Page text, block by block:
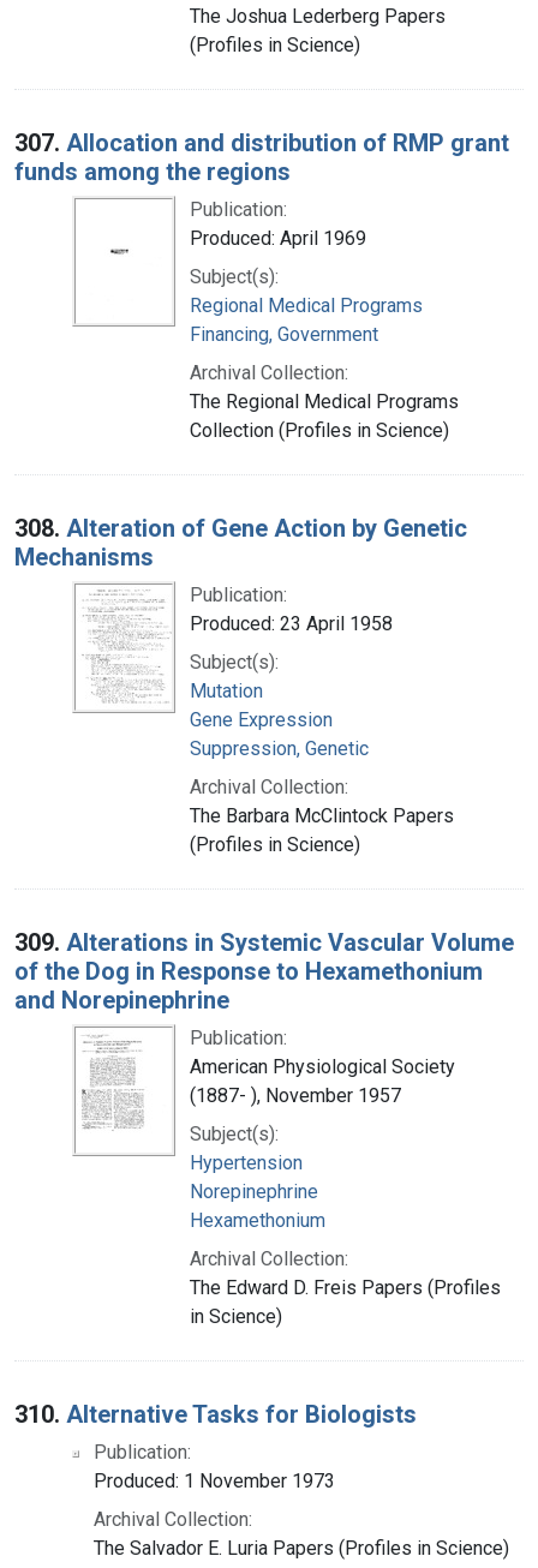
The Joshua Lederberg Papers
(Profiles in Science)
307. Allocation and distribution of RMP grant
funds among the regions
Publication:
Produced: April 1969
Subject(s):
Regional Medical Programs
Financing, Government
Archival Collection:
The Regional Medical Programs
Collection (Profiles in Science)
308. Alteration of Gene Action by Genetic
Mechanisms
Publication:
Produced: 23 April 1958
Subject(s):
Mutation
Gene Expression
Suppression, Genetic
Archival Collection:
The Barbara McClintock Papers
(Profiles in Science)
309. Alterations in Systemic Vascular Volume
of the Dog in Response to Hexamethonium
and Norepinephrine
Publication:
American Physiological Society
(1887- ), November 1957
Subject(s):
Hypertension
Norepinephrine
Hexamethonium
Archival Collection:
The Edward D. Freis Papers (Profiles
in Science)
310. Alternative Tasks for Biologists
Publication:
Produced: 1 November 1973
Archival Collection:
The Salvador E. Luria Papers (Profiles in Science)